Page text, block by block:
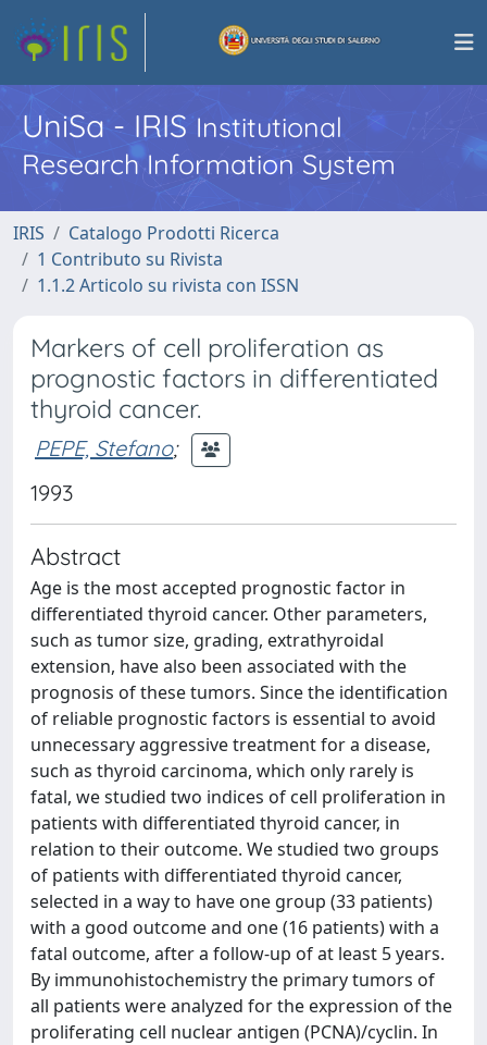
UniSa - IRISInstitutional
Research Information System
IRIS
Catalogo Prodotti Ricerca
1 Contributo su Rivista
1.1.2 Articolo su rivista con ISSN
Markers of cell proliferation as
prognostic factors in differentiated
thyroid cancer.
PEPE, Stefano;
1993
Abstract
Age is the most accepted prognostic factor in
differentiated thyroid cancer. Other parameters,
such as tumor size, grading, extrathyroidal
extension, have also been associated with the
prognosis of these tumors. Since the identification
of reliable prognostic factors is essential to avoid
unnecessary aggressive treatment for a disease,
such as thyroid carcinoma, which only rarely is
fatal, we studied two indices of cell proliferation in
patients with differentiated thyroid cancer, in
relation to their outcome. We studied two groups
of patients with differentiated thyroid cancer,
selected in a way to have one group (33 patients)
with a good outcome and one (16 patients) with a
fatal outcome, after a follow-up of at least 5 years.
By immunohistochemistry the primary tumors of
all patients were analyzed for the expression of the
proliferating cell nuclear antigen (PCNA)/cyclin. In